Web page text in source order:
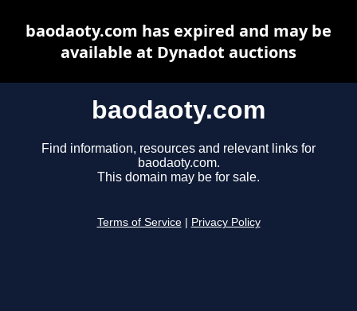
baodaoty.com
Find information, resources and relevant links for
baodaoty.com.
This domain may be for sale.
Terms of Service Privacy Policy
baodaoty.com has expired and may be
available at Dynadot auctions